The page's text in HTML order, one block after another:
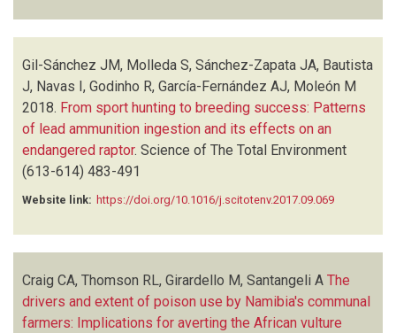
Gil-Sánchez JM, Molleda S, Sánchez-Zapata JA, Bautista
J, Navas I, Godinho R, García-Fernández AJ, Moleón M
2018. From sport hunting to breeding success: Patterns
of lead ammunition ingestion and its effects on an
endangered raptor. Science of The Total Environment
(613-614) 483-491
Website link: https://doi.org/10.1016/j.scitotenv.2017.09.069
Craig CA, Thomson RL, Girardello M, Santangeli A The
drivers and extent of poison use by Namibia's communal
farmers: Implications for averting the African vulture